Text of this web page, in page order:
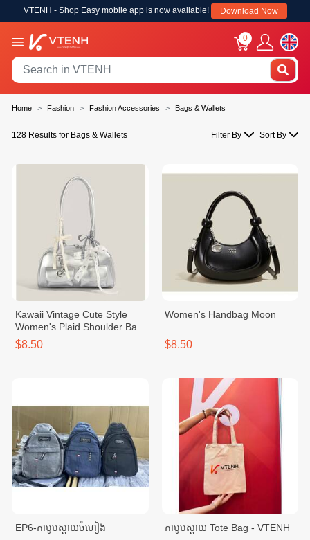
VTENH - Shop Easy mobile app is now available! Download Now
0
Home Fashion Fashion Accessories Bags & Wallets
128 Results for Bags & Wallets Filter By Sort By
Kawaii Vintage Cute Style
Women's Plaid Shoulder Bag
With Bowknot
$8.50
Women's Handbag Moon
$8.50
EP6-កាបូបស្ពាយចំហៀង កាបូបស្ពាយ Tote Bag - VTENH